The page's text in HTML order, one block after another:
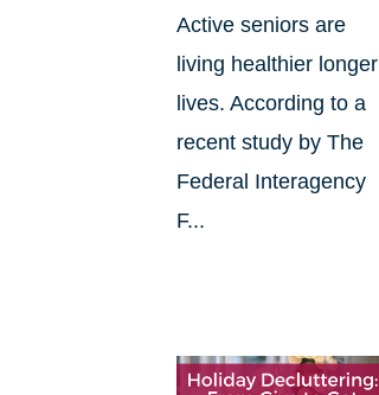
Active seniors are
living healthier longer
lives. According to a
recent study by The
Federal Interagency
F...